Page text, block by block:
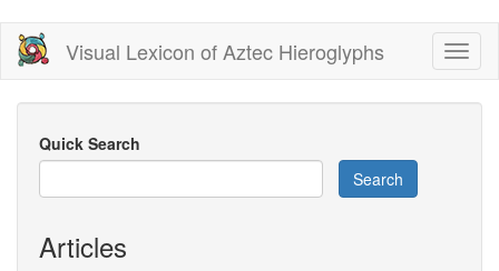
Skip
main
content
Visual Lexicon of Aztec Hieroglyphs
Quick Search
Search
Articles